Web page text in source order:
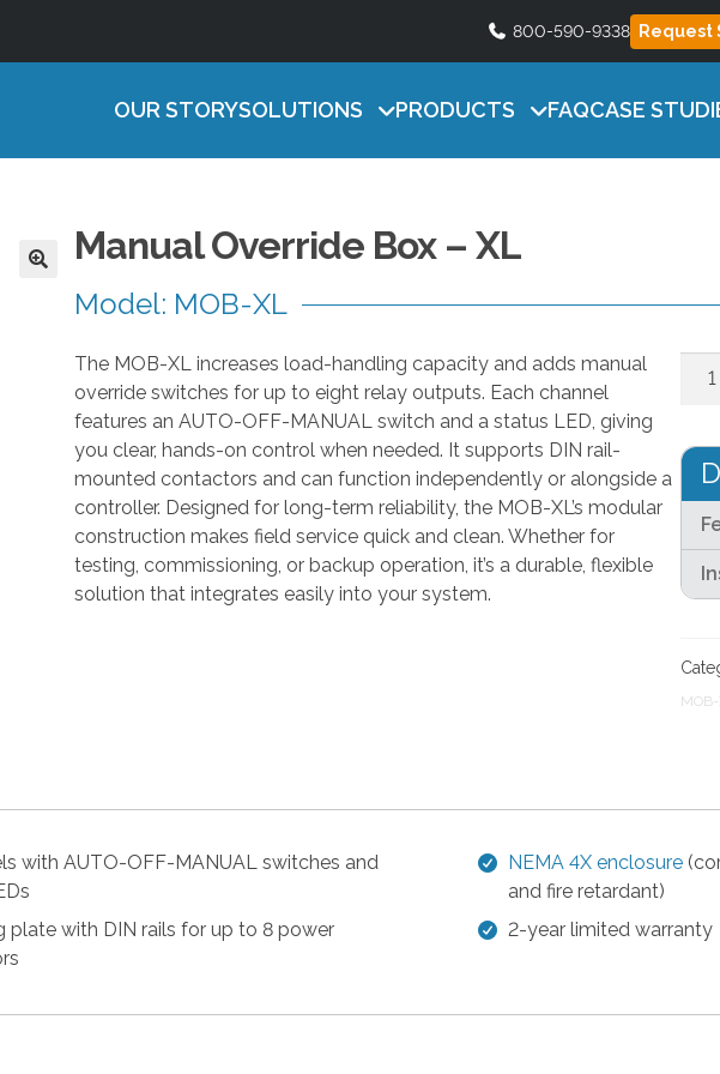
800-590-9338 Request
OUR STORYSOLUTIONS PRODUCTS FAQCASE
Accessories
Learn
SERIES HEAT MAT SERIES
litters
s
t
u
a
d
d
o
w
n
a
r
r
o
c
r
Manual Override Box – XL
Model: MOB-XL
The MOB-XL increases load-handling capacity and adds manual
override switches for up to eight relay outputs. Each channel
features an AUTO-OFF-MANUAL switch and a status LED, giving
you clear, hands-on control when needed. It supports DIN rail-
mounted contactors and can function independently or alongside a
controller. Designed for long-term reliability, the MOB-XL’s modular
construction makes field service quick and clean. Whether for
testing, commissioning, or backup operation, it’s a durable, flexible
solution that integrates easily into your system.
–
with AUTO-OFF-MANUAL switches and
plate with DIN rails for up to 8 power
NEMA 4X enclosure
and fire retardant)
2-year limited warranty